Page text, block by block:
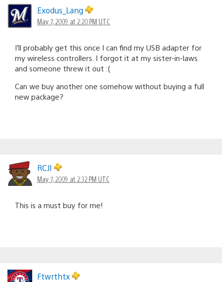
Exodus_Lang
May 7, 2009 at 2:20 PM UTC
I’ll probably get this once I can find my USB adapter for
my wireless controllers. I forgot it at my sister-in-laws
and someone threw it out :(
Can we buy another one somehow without buying a full
new package?
RCJI
May 7, 2009 at 2:32 PM UTC
This is a must buy for me!
Ftwrthtx